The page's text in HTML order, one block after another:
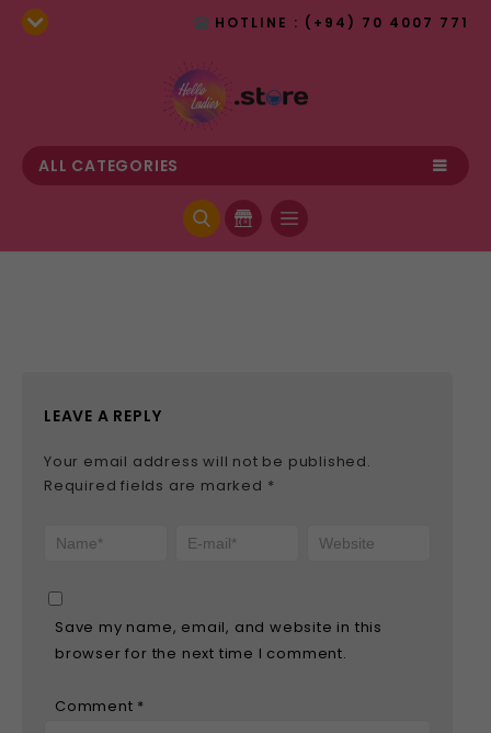
HOTLINE : (+94) 70 4007 771
ALL CATEGORIES
LEAVE A REPLY
Your email address will not be published.
Required fields are marked *
Save my name, email, and website in this
browser for the next time I comment.
Comment *